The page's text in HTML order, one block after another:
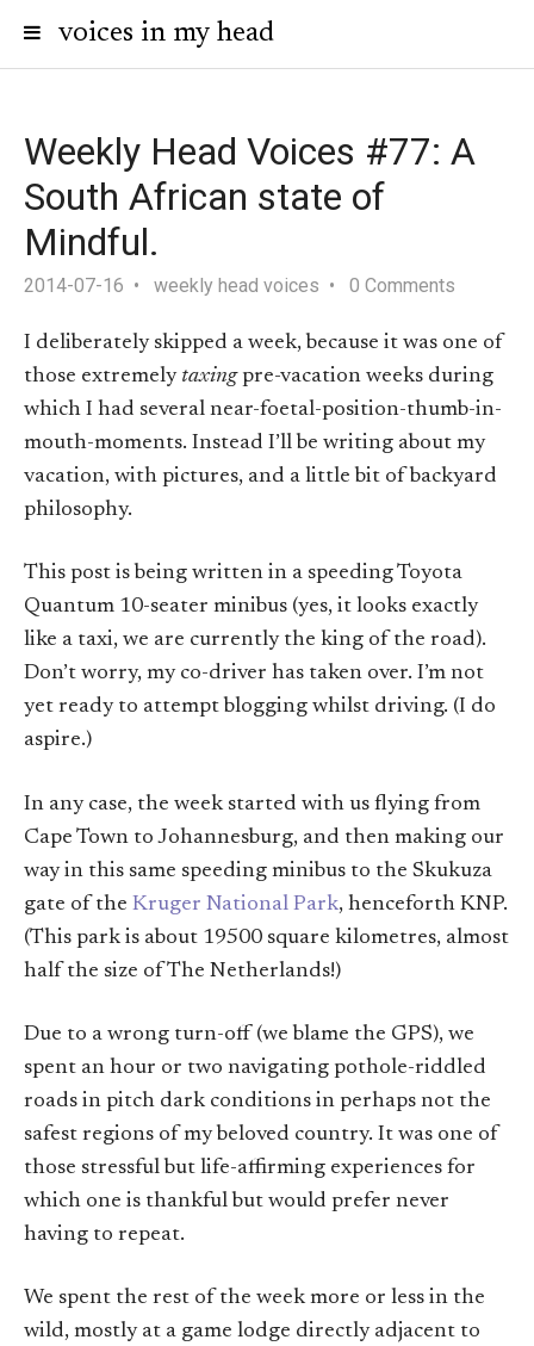
voices in my head
Weekly Head Voices #77: A
South African state of
Mindful.
2014-07-16 weekly head voices 0 Comments
I deliberately skipped a week, because it was one of
those extremely taxingpre-vacation weeks during
which I had several near-foetal-position-thumb-in-
mouth-moments. Instead I’ll be writing about my
vacation, with pictures, and a little bit of backyard
philosophy.
This post is being written in a speeding Toyota
Quantum 10-seater minibus (yes, it looks exactly
like a taxi, we are currently the king of the road).
Don’t worry, my co-driver has taken over. I’m not
yet ready to attempt blogging whilst driving. (I do
aspire.)
In any case, the week started with us flying from
Cape Town to Johannesburg, and then making our
way in this same speeding minibus to the Skukuza
gate of the Kruger National Park, henceforth KNP.
(This park is about 19500 square kilometres, almost
half the size of The Netherlands!)
Due to a wrong turn-off (we blame the GPS), we
spent an hour or two navigating pothole-riddled
roads in pitch dark conditions in perhaps not the
safest regions of my beloved country. It was one of
those stressful but life-affirming experiences for
which one is thankful but would prefer never
having to repeat.
We spent the rest of the week more or less in the
wild, mostly at a game lodge directly adjacent to